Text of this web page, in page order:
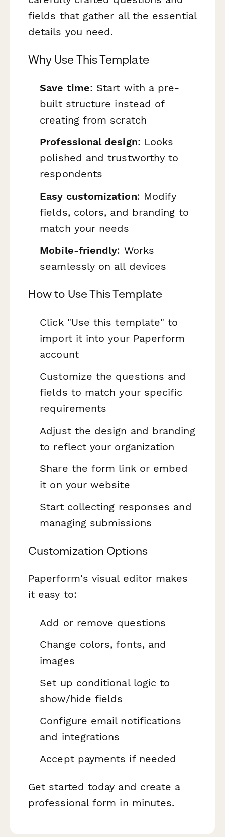
fields that gather all the essential
details you need.
Why Use This Template
Save time: Start with a pre-
built structure instead of
creating from scratch
Professional design: Looks
polished and trustworthy to
respondents
Easy customization: Modify
fields, colors, and branding to
match your needs
Mobile-friendly: Works
seamlessly on all devices
How to Use This Template
Click "Use this template" to
import it into your Paperform
account
Customize the questions and
fields to match your specific
requirements
Adjust the design and branding
to reflect your organization
Share the form link or embed
it on your website
Start collecting responses and
managing submissions
Customization Options
Paperform's visual editor makes
it easy to:
Add or remove questions
Change colors, fonts, and
images
Set up conditional logic to
show/hide fields
Configure email notifications
and integrations
Accept payments if needed
Get started today and create a
professional form in minutes.